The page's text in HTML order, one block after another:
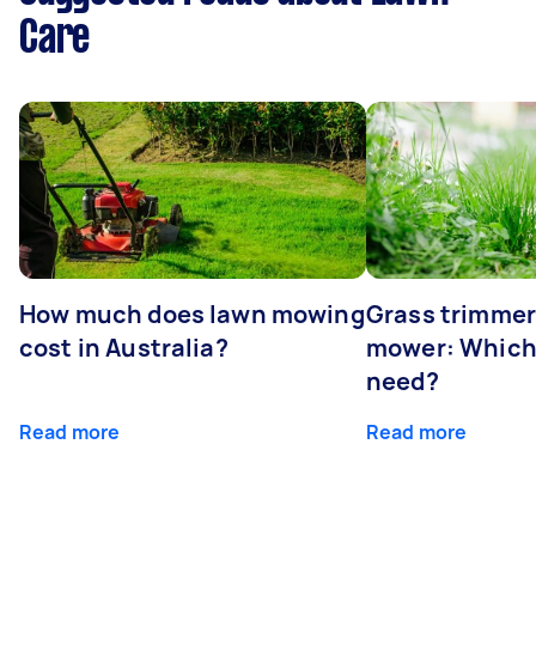
Care
How much does lawn mowing
cost in Australia?
Read more
Grass
mower:
need?
Read more